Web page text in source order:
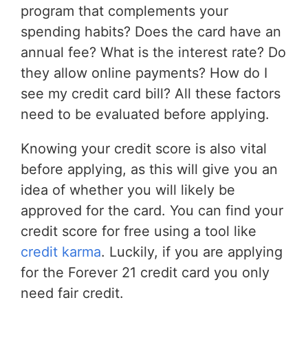
program that complements your
spending habits? Does the card have an
annual fee? What is the interest rate? Do
they allow online payments? How do I
see my credit card bill? All these factors
need to be evaluated before applying.
Knowing your credit score is also vital
before applying, as this will give you an
idea of whether you will likely be
approved for the card. You can find your
credit score for free using a tool like
credit karma. Luckily, if you are applying
for the Forever 21 credit card you only
need fair credit.